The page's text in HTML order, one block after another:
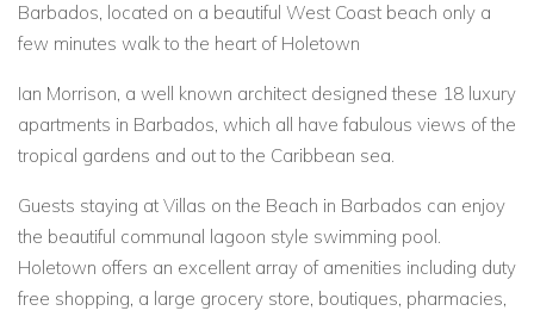
Barbados, located on a beautiful West Coast beach only a
few minutes walk to the heart of Holetown
Ian Morrison, a well known architect designed these 18 luxury
apartments in Barbados, which all have fabulous views of the
tropical gardens and out to the Caribbean sea.
Guests staying at Villas on the Beach in Barbados can enjoy
the beautiful communal lagoon style swimming pool.
Holetown offers an excellent array of amenities including duty
free shopping, a large grocery store, boutiques, pharmacies,